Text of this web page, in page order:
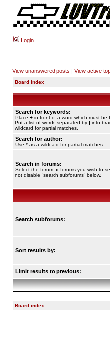
Login
View unanswered posts | View active
Board index
Search for keywords:
Place + in front of a word which must be
Put a list of words separated by | into
wildcard for partial matches.
Search for author:
Use * as a wildcard for partial matches.
Search in forums:
Select the forum or forums you wish to
not disable “search subforums“ below.
Search subforums:
Sort results by:
Limit results to previous:
Board index